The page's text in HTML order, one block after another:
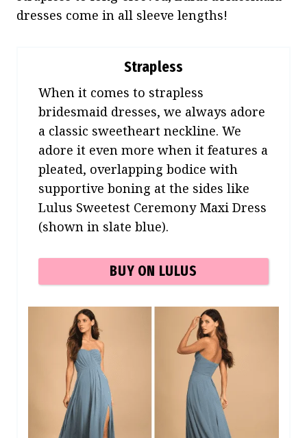
dresses come in all sleeve lengths!
Strapless
When it comes to strapless
bridesmaid dresses, we always adore
a classic sweetheart neckline. We
adore it even more when it features a
pleated, overlapping bodice with
supportive boning at the sides like
Lulus Sweetest Ceremony Maxi Dress
(shown in slate blue).
BUY ON LULUS